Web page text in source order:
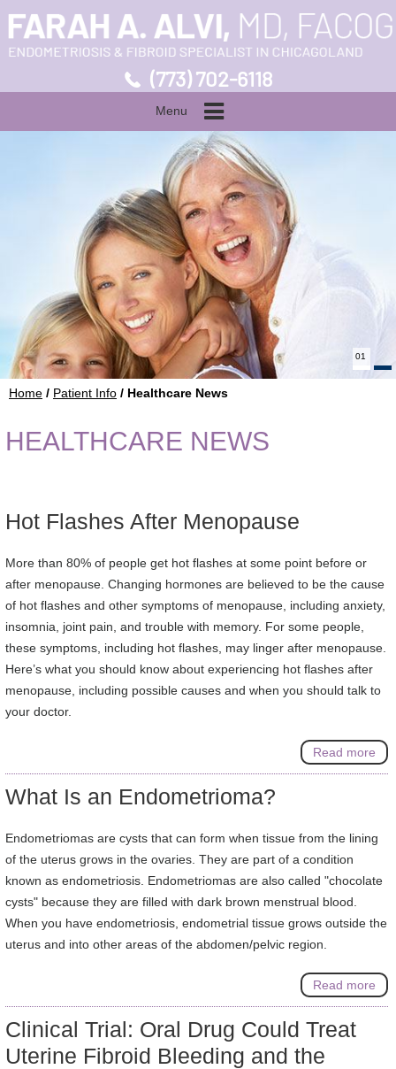
(773) 702-6118
Menu
01
Home / Patient Info / Healthcare News
HEALTHCARE NEWS
Hot Flashes After Menopause
More than 80% of people get hot flashes at some point before or
after menopause. Changing hormones are believed to be the cause
of hot flashes and other symptoms of menopause, including anxiety,
insomnia, joint pain, and trouble with memory. For some people,
these symptoms, including hot flashes, may linger after menopause.
Here’s what you should know about experiencing hot flashes after
menopause, including possible causes and when you should talk to
your doctor.
Read more
What Is an Endometrioma?
Endometriomas are cysts that can form when tissue from the lining
of the uterus grows in the ovaries. They are part of a condition
known as endometriosis. Endometriomas are also called "chocolate
cysts" because they are filled with dark brown menstrual blood.
When you have endometriosis, endometrial tissue grows outside the
uterus and into other areas of the abdomen/pelvic region.
Read more
Clinical Trial: Oral Drug Could Treat
Uterine Fibroid Bleeding and the